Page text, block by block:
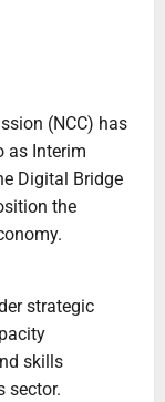
(NCC) has
as Interim
Digital Bridge
the
strategic
skills
sector.